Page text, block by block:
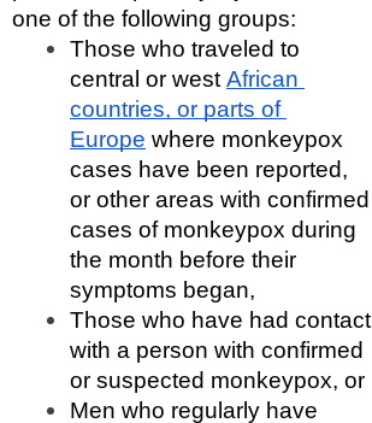
one of the following groups:
Those who traveled to
central or west African
countries, or parts of
Europe where monkeypox
cases have been reported,
or other areas with confirmed
cases of monkeypox during
the month before their
symptoms began,
Those who have had contact
with a person with confirmed
or suspected monkeypox, or
Men who regularly have